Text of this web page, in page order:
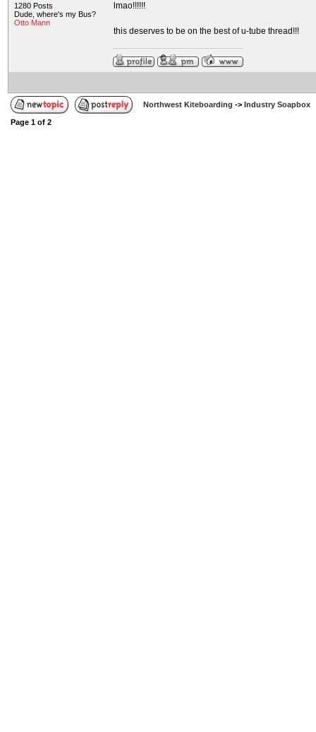
1280 Posts
Dude, where's my Bus?
Otto Mann
lmao!!!!!!
this deserves to be on the best of u-tube thread!!!
Northwest Kiteboarding -> Industry Soapbox
Page 1 of 2